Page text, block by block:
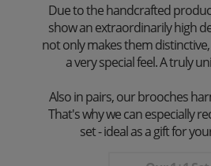
Due to the handcrafted
show an extraordinarily high
not only makes them
a very special feel. A truly
Also in pairs, our brooches
That's why we can especially
set - ideal as a gift for